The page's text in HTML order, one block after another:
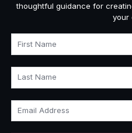
thoughtful guidance for
your
First Name
Last Name
Email Address